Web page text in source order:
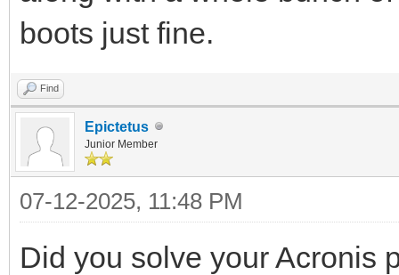
boots just fine.
Find
Epictetus
Junior Member
07-12-2025, 11:48 PM
Did you solve your Acronis